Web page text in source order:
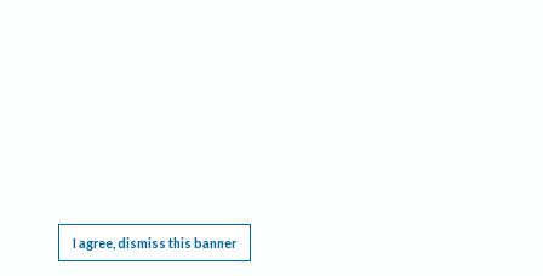
I agree, dismiss this banner